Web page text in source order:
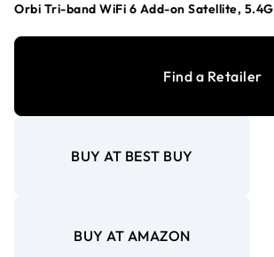
Orbi Tri-band WiFi 6 Add-on Satellite,
Find a Retailer
BUY AT BEST BUY
BUY AT AMAZON
Cookie Preferences
©1996-2026